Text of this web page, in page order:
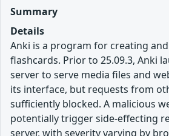
Summary
Details
Anki is a program for creating
flashcards. Prior to 25.09.3, Anki
server to serve media files and
its interface, but requests from
sufficiently blocked. A malicious
potentially trigger side-effecting
server, with severity varying by